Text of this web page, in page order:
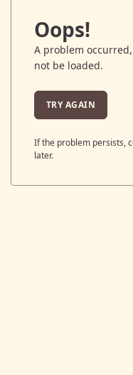
Oops!
A problem
not be loaded.
TRY AGAIN
If the problem persists,
later.